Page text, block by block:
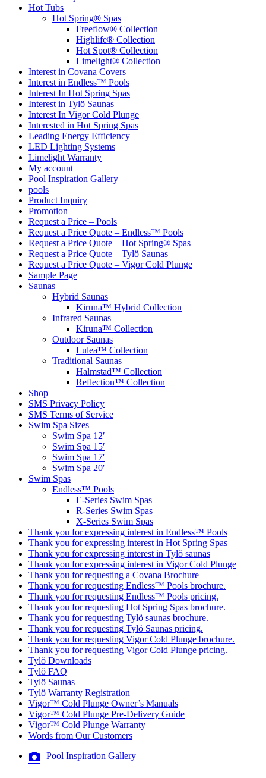
Hot Tubs
Hot Spring® Spas
Freeflow® Collection
Highlife® Collection
Hot Spot® Collection
Limelight® Collection
Interest in Covana Covers
Interest in Endless™ Pools
Interest In Hot Spring Spas
Interest in Tylö Saunas
Interest In Vigor Cold Plunge
Interested in Hot Spring Spas
Leading Energy Efficiency
LED Lighting Systems
Limelight Warranty
My account
Pool Inspiration Gallery
pools
Product Inquiry
Promotion
Request a Price – Pools
Request a Price Quote – Endless™ Pools
Request a Price Quote – Hot Spring® Spas
Request a Price Quote – Tylö Saunas
Request a Price Quote – Vigor Cold Plunge
Sample Page
Saunas
Hybrid Saunas
Kiruna™ Hybrid Collection
Infrared Saunas
Kiruna™ Collection
Outdoor Saunas
Lulea™ Collection
Traditional Saunas
Halmstad™ Collection
Reflection™ Collection
Shop
SMS Privacy Policy
SMS Terms of Service
Swim Spa Sizes
Swim Spa 12′
Swim Spa 15′
Swim Spa 17′
Swim Spa 20′
Swim Spas
Endless™ Pools
E-Series Swim Spas
R-Series Swim Spas
X-Series Swim Spas
Thank you for expressing interest in Endless™ Pools
Thank you for expressing interest in Hot Spring Spas
Thank you for expressing interest in Tylö saunas
Thank you for expressing interest in Vigor Cold Plunge
Thank you for requesting a Covana Brochure
Thank you for requesting Endless™ Pools brochure.
Thank you for requesting Endless™ Pools pricing.
Thank you for requesting Hot Spring Spas brochure.
Thank you for requesting Tylö saunas brochure.
Thank you for requesting Tylö Saunas pricing.
Thank you for requesting Vigor Cold Plunge brochure.
Thank you for requesting Vigor Cold Plunge pricing.
Tylö Downloads
Tylö FAQ
Tylö Saunas
Tylö Warranty Registration
Vigor™ Cold Plunge Owner’s Manuals
Vigor™ Cold Plunge Pre-Delivery Guide
Vigor™ Cold Plunge Warranty
Words from Our Customers
Pool Inspiration Gallery